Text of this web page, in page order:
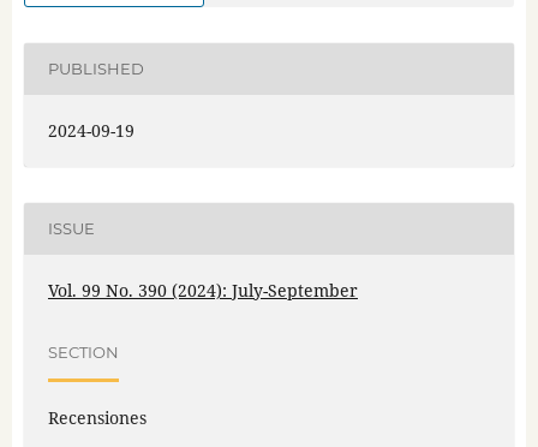
PUBLISHED
2024-09-19
ISSUE
Vol. 99 No. 390 (2024): July-September
SECTION
Recensiones